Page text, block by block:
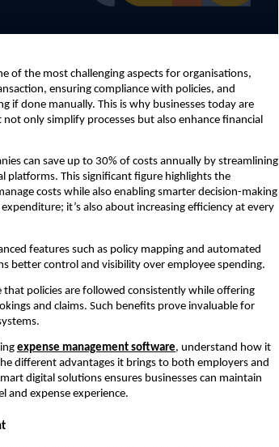
of the most challenging aspects for organisations,
ensuring compliance with policies, and
if done manually. This is why businesses today are
only simplify processes but also enhance financial
can save up to 30% of costs annually by streamlining
platforms. This significant figure highlights the
costs while also enabling smarter decision-making
it’s also about increasing efficiency at every
features such as policy mapping and automated
better control and visibility over employee spending.
that policies are followed consistently while offering
and claims. Such benefits prove invaluable for
expense management software, understand how it
different advantages it brings to both employers and
digital solutions ensures businesses can maintain
and expense experience.